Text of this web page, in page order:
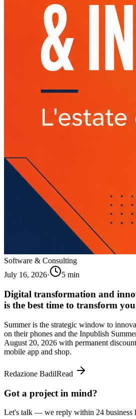
Software & Consulting
July 16, 2026· 5 min
Digital transformation and
is the best time to transform
Summer is the strategic window to
on their phones and the Inpublish
August 20, 2026 with permanent
mobile app and shop.
Redazione BadilRead
Got a project in mind?
Let's talk — we reply within 24 business